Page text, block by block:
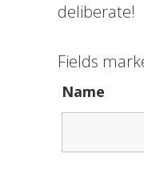
deliberate!
Fields
Name